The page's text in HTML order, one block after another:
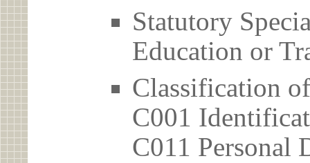
Statutory
Education or
Classification
C001
C011 Personal